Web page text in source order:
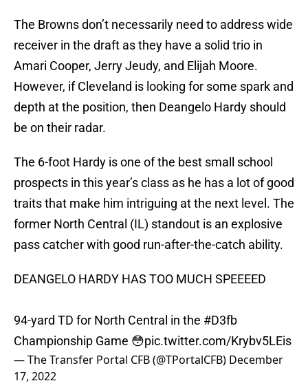
The Browns don’t necessarily need to address wide
receiver in the draft as they have a solid trio in
Amari Cooper, Jerry Jeudy, and Elijah Moore.
However, if Cleveland is looking for some spark and
depth at the position, then Deangelo Hardy should
be on their radar.
The 6-foot Hardy is one of the best small school
prospects in this year’s class as he has a lot of good
traits that make him intriguing at the next level. The
former North Central (IL) standout is an explosive
pass catcher with good run-after-the-catch ability.
DEANGELO HARDY HAS TOO MUCH SPEEEED
94-yard TD for North Central in the #D3fb
Championship Game 😳pic.twitter.com/Krybv5LEis
— The Transfer Portal CFB (@TPortalCFB) December
17, 2022